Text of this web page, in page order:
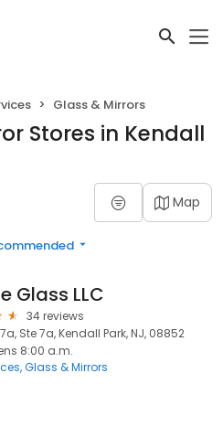
Glass & Mirrors
Stores in Kendall
Map
Glass LLC
34 reviews
Ste 7a, Kendall Park, NJ, 08852
8:00 a.m.
Glass & Mirrors